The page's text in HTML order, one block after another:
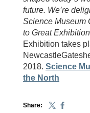
future. We’re
Science Museum
to Great
Exhibition takes
2018. Science
the North
Share: